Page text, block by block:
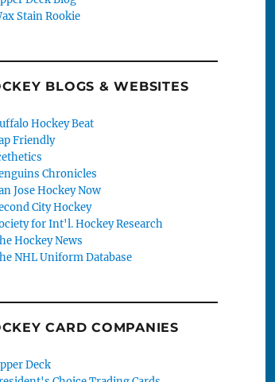
Stain Rookie
BLOGS & WEBSITES
Hockey Beat
Friendly
Chronicles
Jose Hockey Now
City Hockey
for Int'l. Hockey Research
Hockey News
NHL Uniform Database
CARD COMPANIES
Deck